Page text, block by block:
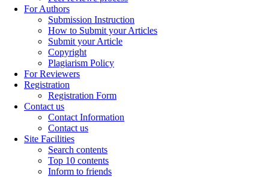
For Authors
Submission Instruction
How to Submit your Articles
Submit your Article
Copyright
Plagiarism Policy
For Reviewers
Registration
Registration Form
Contact us
Contact Information
Contact us
Site Facilities
Search contents
Top 10 contents
Inform to friends